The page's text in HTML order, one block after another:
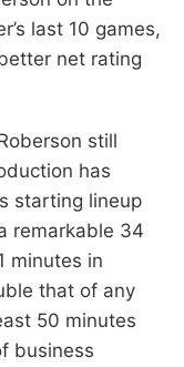
last 10 games,
net rating
still
has
starting lineup
remarkable 34
minutes in
that of any
50 minutes
business